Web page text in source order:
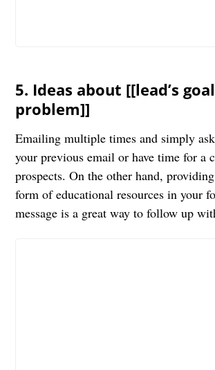
5. Ideas about [[lead’s
problem]]
Emailing multiple times and simply
your previous email or have time for a
prospects. On the other hand,
form of educational resources in your
message is a great way to follow up